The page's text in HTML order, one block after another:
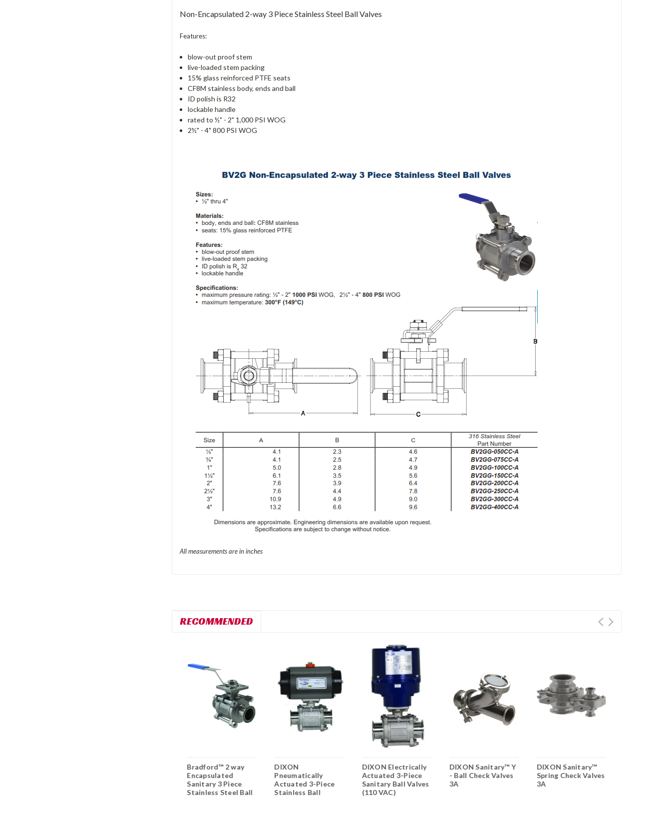
Non-Encapsulated 2-way 3 Piece Stainless Steel Ball Valves
Features:
blow-out proof stem
live-loaded stem packing
15% glass reinforced PTFE seats
CF8M stainless body, ends and ball
ID polish is R32
lockable handle
rated to ½" - 2" 1,000 PSI WOG
2½" - 4" 800 PSI WOG
All measurements are in inches
RECOMMENDED
Bradford™ 2 way
Encapsulated
Sanitary 3 Piece
Stainless Steel Ball
DIXON
Pneumatically
Actuated 3-Piece
Stainless Ball
DIXON Electrically
Actuated 3-Piece
Sanitary Ball Valves
(110 VAC)
DIXON Sanitary™ Y
- Ball Check Valves
3A
DIXON Sanitary™
Spring Check Valves
3A